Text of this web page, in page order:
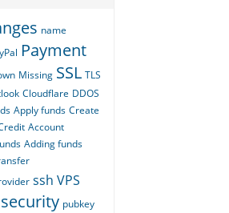
name
Payment
Missing SSL TLS
Cloudflare DDOS
Apply funds Create
Account
Adding funds
ssh VPS
security pubkey